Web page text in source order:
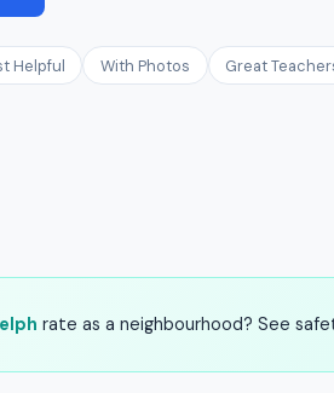
Helpful With Photos Great
rate as a neighbourhood? See